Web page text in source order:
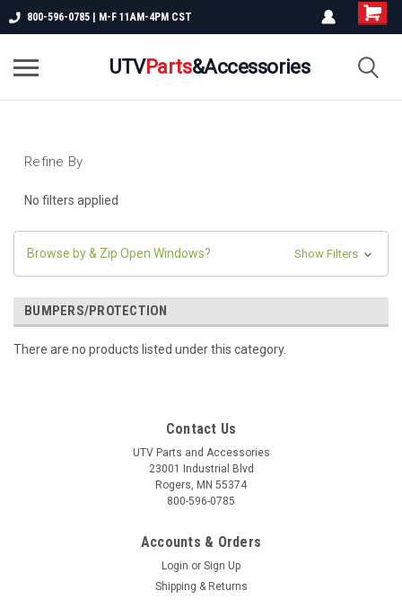
800-596-0785 | M-F 11AM-4PM CST
UTVParts&Accessories
Refine By
No filters applied
Browse by & Zip Open Windows? Show Filters
BUMPERS/PROTECTION
There are no products listed under this category.
Contact Us
UTV Parts and Accessories
23001 Industrial Blvd
Rogers, MN 55374
800-596-0785
Accounts & Orders
Login or Sign Up
Shipping & Returns